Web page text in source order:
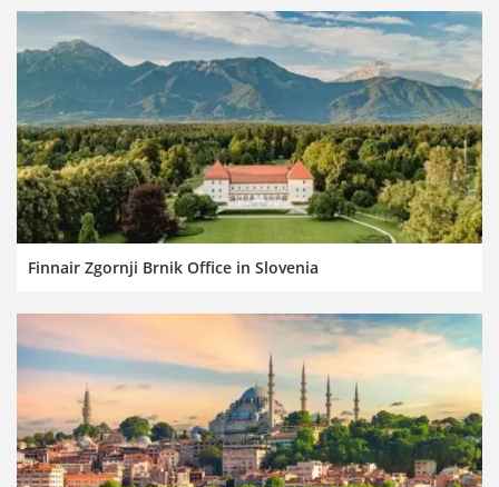
Finnair Zgornji Brnik Office in Slovenia